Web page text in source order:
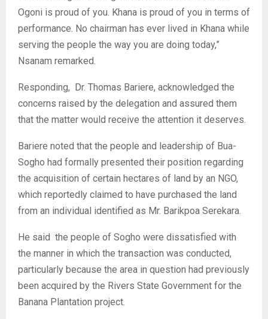
Ogoni is proud of you. Khana is proud of you in terms of
performance. No chairman has ever lived in Khana while
serving the people the way you are doing today,”
Nsanam remarked.
‎Responding, Dr. Thomas Bariere, acknowledged the
concerns raised by the delegation and assured them
that the matter would receive the attention it deserves.
‎Bariere noted that the people and leadership of Bua-
Sogho had formally presented their position regarding
the acquisition of certain hectares of land by an NGO,
which reportedly claimed to have purchased the land
from an individual identified as Mr. Barikpoa Serekara.
‎He said the people of Sogho were dissatisfied with
the manner in which the transaction was conducted,
particularly because the area in question had previously
been acquired by the Rivers State Government for the
Banana Plantation project.